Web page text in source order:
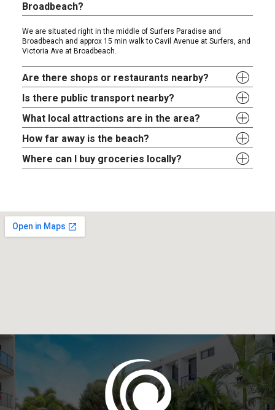
Broadbeach?
We are situated right in the middle of Surfers Paradise and
Broadbeach and approx 15 min walk to Cavil Avenue at Surfers, and
Victoria Ave at Broadbeach.
Are there shops or restaurants nearby?
Is there public transport nearby?
What local attractions are in the area?
How far away is the beach?
Where can I buy groceries locally?